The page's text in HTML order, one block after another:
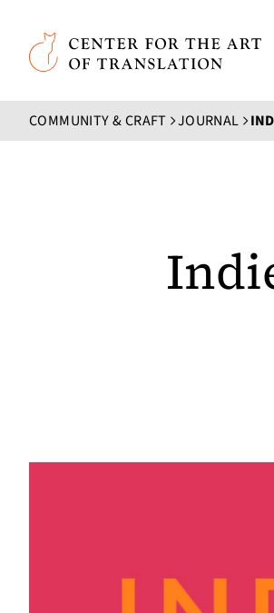
Skip to main content
Center for the Art of Translation
COMMUNITY & CRAFT JOURNAL